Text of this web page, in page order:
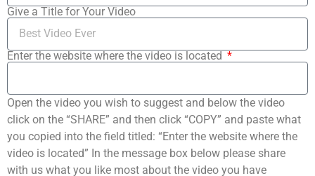
Give a Title for Your Video
Enter the website where the video is located
Open the video you wish to suggest and below the video
click on the “SHARE” and then click “COPY” and paste what
you copied into the field titled: “Enter the website where the
video is located” In the message box below please share
with us what you like most about the video you have